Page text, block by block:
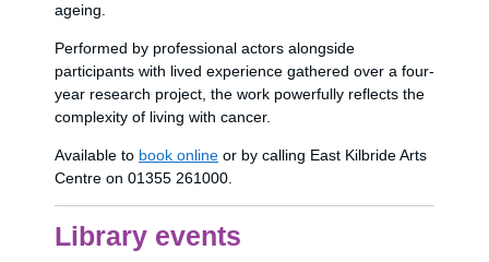
ageing.
Performed by professional actors alongside
participants with lived experience gathered over a four-
year research project, the work powerfully reflects the
complexity of living with cancer.
Available to book online or by calling East Kilbride Arts
Centre on 01355 261000.
Library events